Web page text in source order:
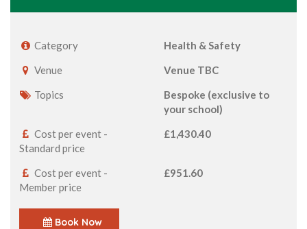
Category
Health & Safety
Venue
Venue TBC
Topics
Bespoke (exclusive to
your school)
Cost per event -
Standard price
£1,430.40
Cost per event -
Member price
£951.60
Book Now